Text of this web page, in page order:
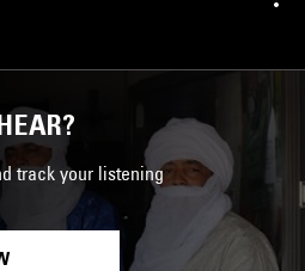
track your listening